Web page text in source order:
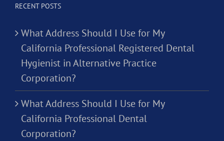
RECENT POSTS
What Address Should I Use for My
California Professional Registered Dental
Hygienist in Alternative Practice
Corporation?
What Address Should I Use for My
California Professional Dental
Corporation?